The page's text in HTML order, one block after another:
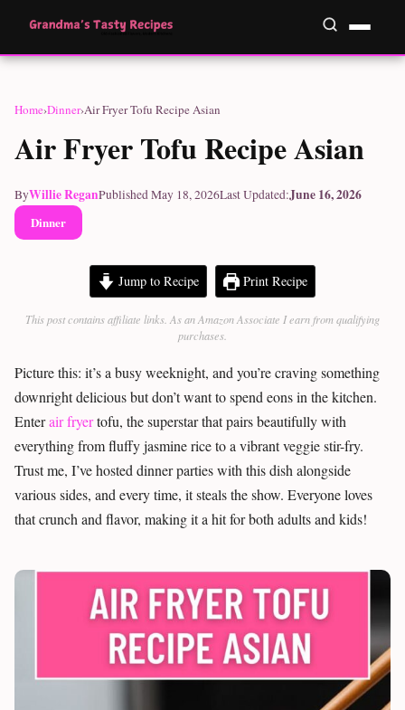
Home›Dinner›Air Fryer Tofu Recipe Asian
Air Fryer Tofu Recipe Asian
ByWillie ReganPublished May 18, 2026Last Updated:June 16, 2026
Dinner
Jump to Recipe Print Recipe
This post contains affiliate links. As an Amazon Associate I earn from qualifying
purchases.
Picture this: it’s a busy weeknight, and you’re craving something
downright delicious but don’t want to spend eons in the kitchen.
Enterair fryertofu, the superstar that pairs beautifully with
everything from fluffy jasmine rice to a vibrant veggie stir-fry.
Trust me, I’ve hosted dinner parties with this dish alongside
various sides, and every time, it steals the show. Everyone loves
that crunch and flavor, making it a hit for both adults and kids!